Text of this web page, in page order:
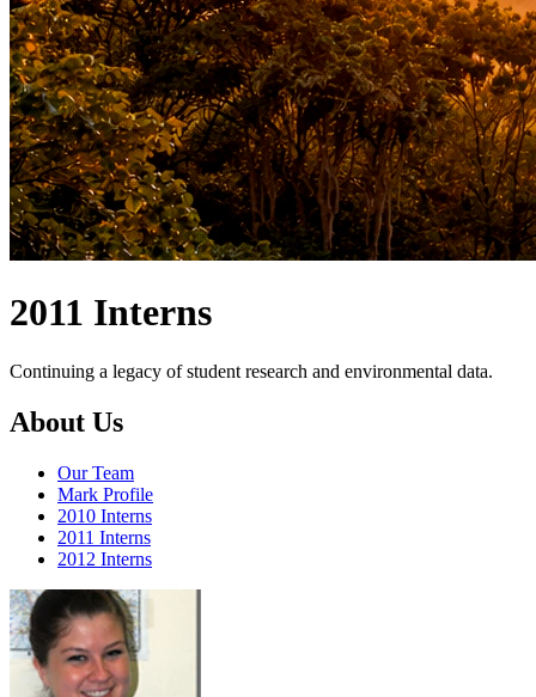
2011 Interns
Continuing a legacy of student research and environmental data.
About Us
Our Team
Mark Profile
2010 Interns
2011 Interns
2012 Interns